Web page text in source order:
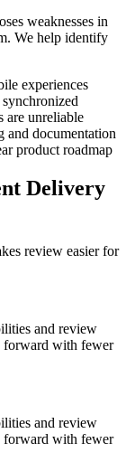
weaknesses in
We help identify
experiences
are unreliable
and documentation
product roadmap
Delivery
review easier for
and review
forward with fewer
and review
forward with fewer